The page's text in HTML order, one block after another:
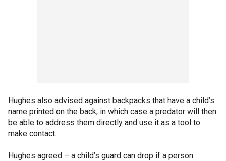
Hughes also advised against backpacks that have a child’s
name printed on the back, in which case a predator will then
be able to address them directly and use it as a tool to
make contact.
Hughes agreed – a child’s guard can drop if a person